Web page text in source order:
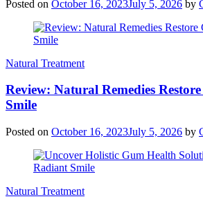
Posted on October 16, 2023July 5, 2026 by
Natural Treatment
Review: Natural Remedies
Smile
Posted on October 16, 2023July 5, 2026 by
Natural Treatment